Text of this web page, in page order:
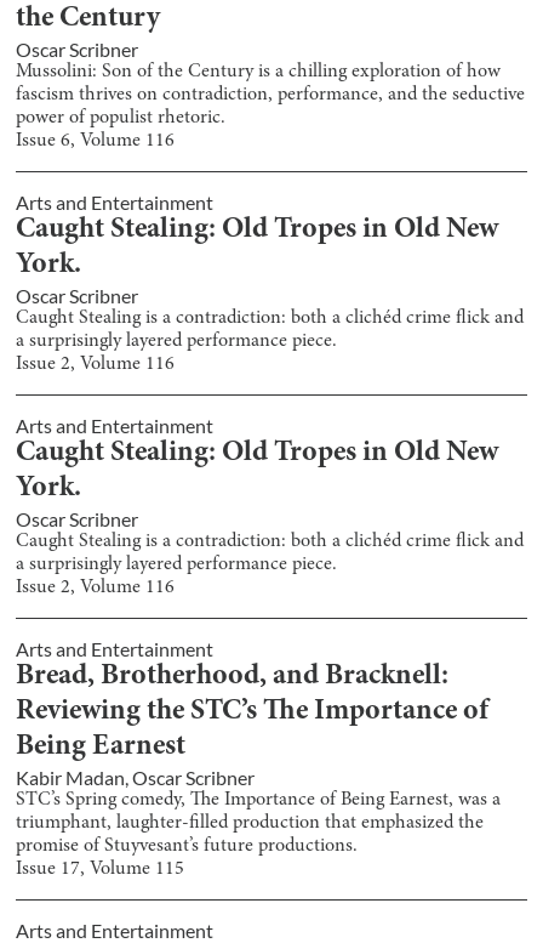
the Century
Oscar Scribner
Mussolini: Son of the Century is a chilling exploration of how
fascism thrives on contradiction, performance, and the seductive
power of populist rhetoric.
Issue6, Volume 116
Arts and Entertainment
Caught Stealing: Old Tropes in Old New
York.
Oscar Scribner
Caught Stealing is a contradiction: both a clichéd crime flick and
a surprisingly layered performance piece.
Issue2, Volume 116
Arts and Entertainment
Caught Stealing: Old Tropes in Old New
York.
Oscar Scribner
Caught Stealing is a contradiction: both a clichéd crime flick and
a surprisingly layered performance piece.
Issue2, Volume 116
Arts and Entertainment
Bread, Brotherhood, and Bracknell:
Reviewing the STC’s The Importance of
Being Earnest
Kabir Madan,Oscar Scribner
STC’s Spring comedy, The Importance of Being Earnest, was a
triumphant, laughter-filled production that emphasized the
promise of Stuyvesant’s future productions.
Issue 17, Volume 115
Arts and Entertainment